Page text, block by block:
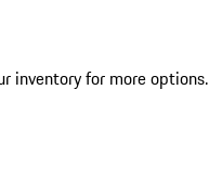
inventory for more options.